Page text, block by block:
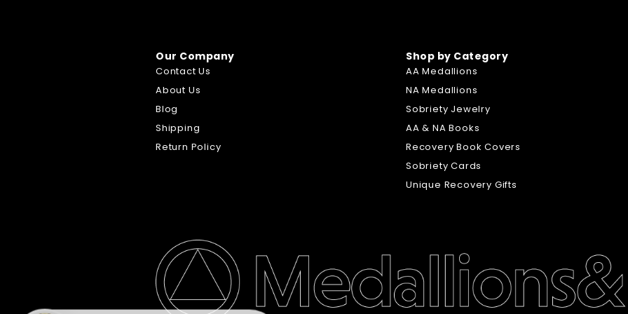
Our Company
Contact Us
About Us
Blog
Shipping
Return Policy
Shop by Category
AA Medallions
NA Medallions
Sobriety Jewelry
AA & NA Books
Recovery Book Covers
Sobriety Cards
Unique Recovery Gifts